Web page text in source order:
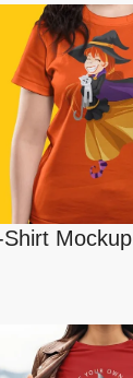
Shirt Mockup